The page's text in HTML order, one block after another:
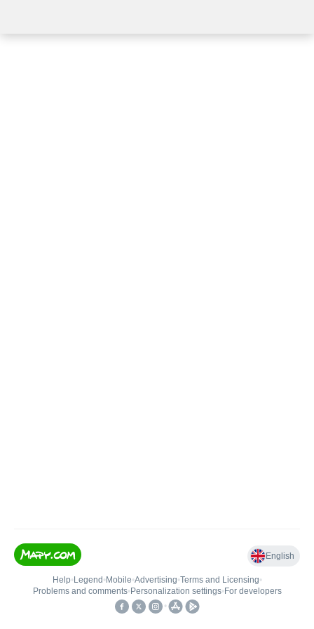
English
Help• Legend • Mobile•Advertising•Terms and Licensing•
Problems and comments• Personalization settings• For developers
•